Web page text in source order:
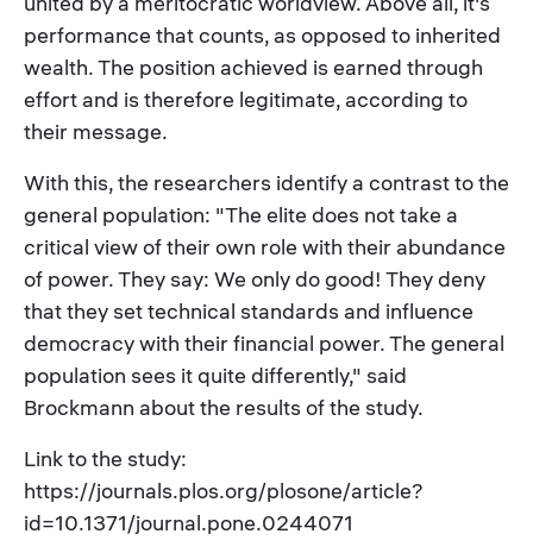
performance that counts, as opposed to inherited
wealth. The position achieved is earned through
effort and is therefore legitimate, according to
their message.
With this, the researchers identify a contrast to the
general population: "The elite does not take a
critical view of their own role with their abundance
of power. They say: We only do good! They deny
that they set technical standards and influence
democracy with their financial power. The general
population sees it quite differently," said
Brockmann about the results of the study.
Link to the study:
https://journals.plos.org/plosone/article?
id=10.1371/journal.pone.0244071